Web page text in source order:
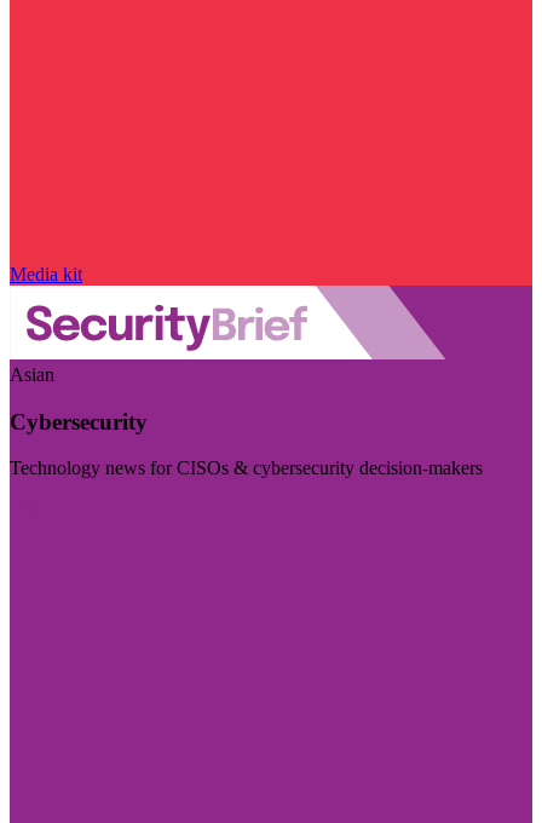
Media kit
Asian
Cybersecurity
Technology news for CISOs & cybersecurity decision-makers